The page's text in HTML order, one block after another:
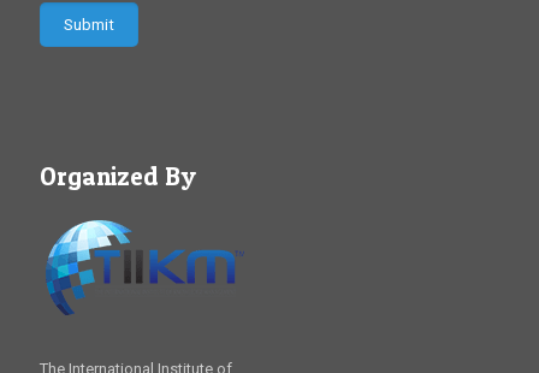
Organized By
The International Institute of